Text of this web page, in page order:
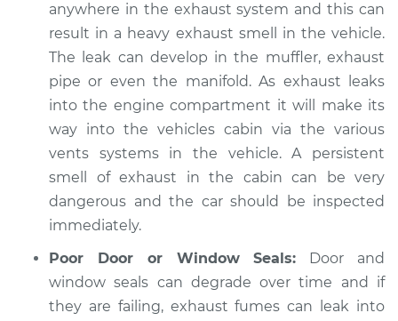
Service type
Exhaust fume odor
in car Inspection
Estimate $94.99
Shop/Dealer Price $105.01 - $112.52
2018 Jeep Compass
Service type
Exhaust fume odor
in car Inspection
anywhere in the exhaust system and this can
result in a heavy exhaust smell in the vehicle.
The leak can develop in the muffler, exhaust
pipe or even the manifold. As exhaust leaks
into the engine compartment it will make its
way into the vehicles cabin via the various
vents systems in the vehicle. A persistent
smell of exhaust in the cabin can be very
dangerous and the car should be inspected
immediately.
Poor Door or Window Seals: Door and
window seals can degrade over time and if
they are failing, exhaust fumes can leak into